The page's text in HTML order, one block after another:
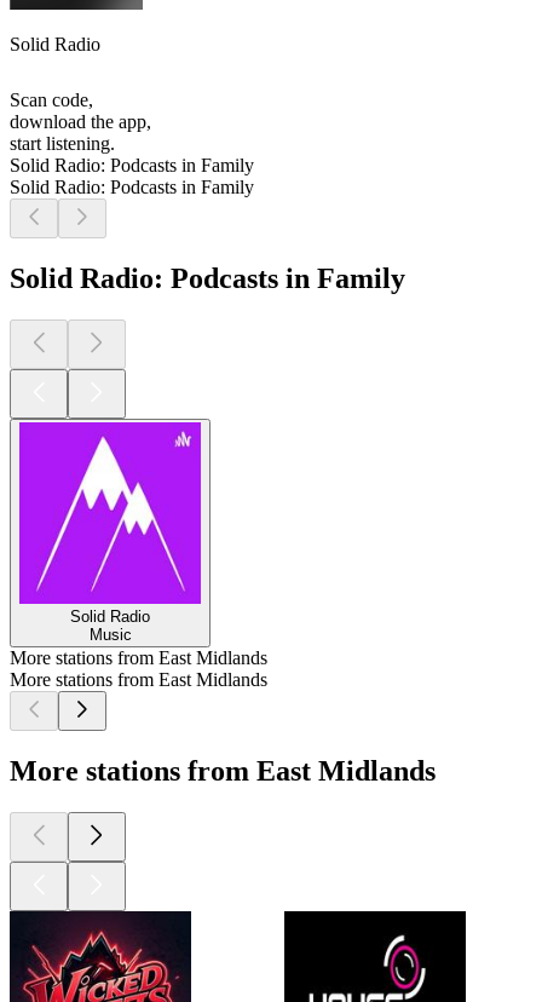
Solid Radio
Scan code,
download the app,
start listening.
Solid Radio: Podcasts in Family
Solid Radio: Podcasts in Family
Solid Radio: Podcasts in Family
Solid Radio
Music
More stations from East Midlands
More stations from East Midlands
More stations from East Midlands